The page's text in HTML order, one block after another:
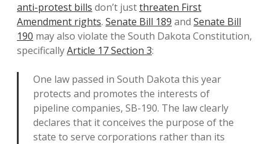
Disclaimer
anti-protest bills don’t justthreaten First
Amendment rights. Senate Bill 189 and Senate Bill
190 may also violate the South Dakota Constitution,
specificallyArticle 17 Section 3:
One law passed in South Dakota this year
protects and promotes the interests of
pipeline companies, SB-190. The law clearly
declares that it conceives the purpose of the
state to serve corporations rather than its